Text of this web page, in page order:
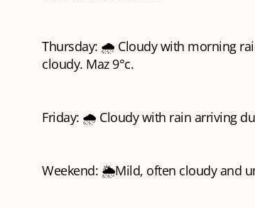
Thursday: 🌧️ Cloudy with morning
cloudy. Maz 9°c.
Friday: 🌧️ Cloudy with rain arriving
Weekend: 🌦️Mild, often cloudy and